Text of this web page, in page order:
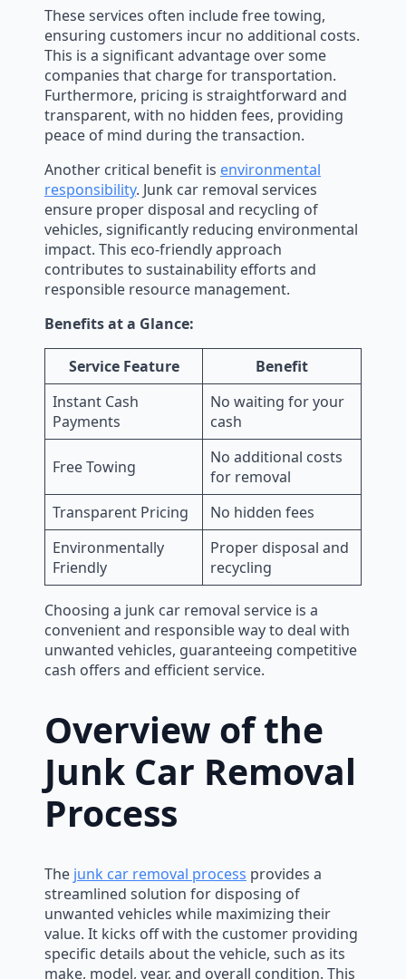
These services often include free towing,
ensuring customers incur no additional costs.
This is a significant advantage over some
companies that charge for transportation.
Furthermore, pricing is straightforward and
transparent, with no hidden fees, providing
peace of mind during the transaction.
Another critical benefit is environmental
responsibility. Junk car removal services
ensure proper disposal and recycling of
vehicles, significantly reducing environmental
impact. This eco-friendly approach
contributes to sustainability efforts and
responsible resource management.
Benefits at a Glance:
Service Feature
Benefit
Instant Cash
Payments
No waiting for your
cash
Free Towing
No additional costs
for removal
Transparent Pricing
No hidden fees
Environmentally
Friendly
Proper disposal and
recycling
Choosing a junk car removal service is a
convenient and responsible way to deal with
unwanted vehicles, guaranteeing competitive
cash offers and efficient service.
Overview of the
Junk Car Removal
Process
The junk car removal process provides a
streamlined solution for disposing of
unwanted vehicles while maximizing their
value. It kicks off with the customer providing
specific details about the vehicle, such as its
make, model, year, and overall condition. This